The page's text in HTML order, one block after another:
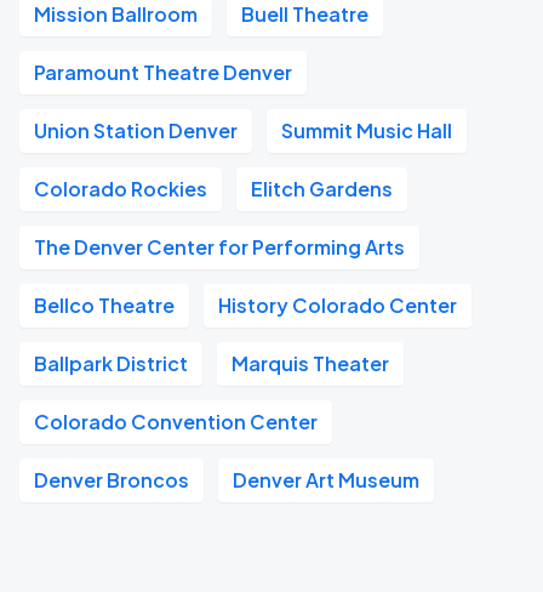
Mission Ballroom Buell Theatre
Paramount Theatre Denver
Union Station Denver Summit Music Hall
Colorado Rockies Elitch Gardens
The Denver Center for Performing Arts
Bellco Theatre History Colorado Center
Ballpark District Marquis Theater
Colorado Convention Center
Denver Broncos Denver Art Museum